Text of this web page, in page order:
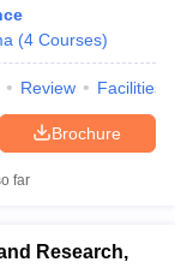
(4 Courses)
Review Facilities
Brochure
far
Research,